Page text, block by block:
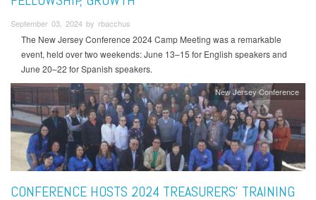
September 03, 2024 by rbacchus
The New Jersey Conference 2024 Camp Meeting was a remarkable
event, held over two weekends: June 13–15 for English speakers and
June 20–22 for Spanish speakers.
New Jersey Conference
CONFERENCE HOSTS 2024 TREASURERS’ TRAINING